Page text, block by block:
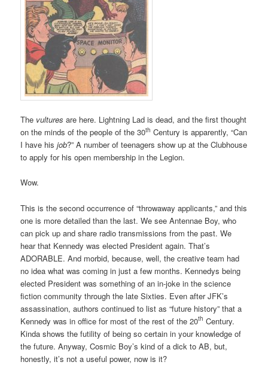
The vultures are here. Lightning Lad is dead, and the first thought
on the minds of the people of the 30th Century is apparently, “Can
I have hisjob?” A number of teenagers show up at the Clubhouse
to apply for his open membership in the Legion.
Wow.
This is the second occurrence of “throwaway applicants,” and this
one is more detailed than the last. We see Antennae Boy, who
can pick up and share radio transmissions from the past. We
hear that Kennedy was elected President again. That’s
ADORABLE. And morbid, because, well, the creative team had
no idea what was coming in just a few months. Kennedys being
elected President was something of an in-joke in the science
fiction community through the late Sixties. Even after JFK’s
assassination, authors continued to list as “future history” that a
Kennedy was in office for most of the rest of the 20th Century.
Kinda shows the futility of being so certain in your knowledge of
the future. Anyway, Cosmic Boy’s kind of a dick to AB, but,
honestly, it’s not a useful power, now is it?